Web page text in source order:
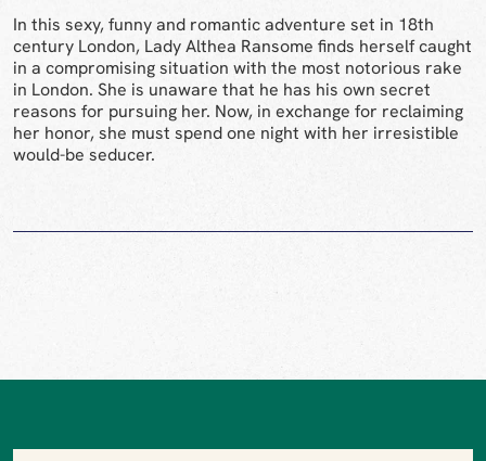
In this sexy, funny and romantic adventure set in 18th
century London, Lady Althea Ransome finds herself caught
in a compromising situation with the most notorious rake
in London. She is unaware that he has his own secret
reasons for pursuing her. Now, in exchange for reclaiming
her honor, she must spend one night with her irresistible
would-be seducer.